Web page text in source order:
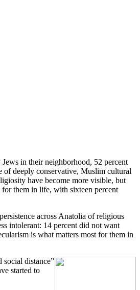
in their neighborhood, 52 percent
of deeply conservative, Muslim cultural
have become more visible, but
for them in life, with sixteen percent
across Anatolia of religious
intolerant: 14 percent did not want
is what matters most for them in
social distance”
started to